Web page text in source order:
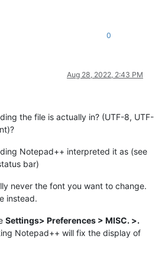
0
Aug 28, 2022, 2:43 PM
the file is actually in? (UTF-8, UTF-
Notepad++ interpreted it as (see
bar)
never the font you want to change.
instead.
Settings> Preferences > MISC. >.
Notepad++ will fix the display of